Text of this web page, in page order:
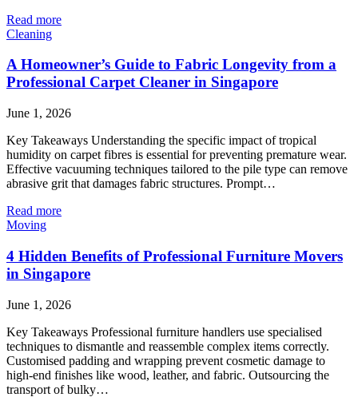
Read more
Cleaning
A Homeowner’s Guide to Fabric Longevity from a
Professional Carpet Cleaner in Singapore
June 1, 2026
Key Takeaways Understanding the specific impact of tropical
humidity on carpet fibres is essential for preventing premature wear.
Effective vacuuming techniques tailored to the pile type can remove
abrasive grit that damages fabric structures. Prompt…
Read more
Moving
4 Hidden Benefits of Professional Furniture Movers
in Singapore
June 1, 2026
Key Takeaways Professional furniture handlers use specialised
techniques to dismantle and reassemble complex items correctly.
Customised padding and wrapping prevent cosmetic damage to
high-end finishes like wood, leather, and fabric. Outsourcing the
transport of bulky…